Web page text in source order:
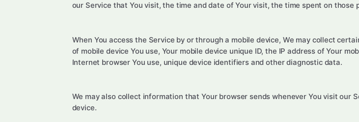
our Service that You visit, the time and date of Your visit, the time spent on
When You access the Service by or through a mobile device, We may collect
of mobile device You use, Your mobile device unique ID, the IP address of Your
Internet browser You use, unique device identifiers and other diagnostic data.
We may also collect information that Your browser sends whenever You visit our
device.